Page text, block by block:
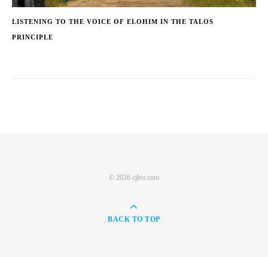
LISTENING TO THE VOICE OF ELOHIM IN THE TALOS
PRINCIPLE
© 2026 cjleo.com
BACK TO TOP